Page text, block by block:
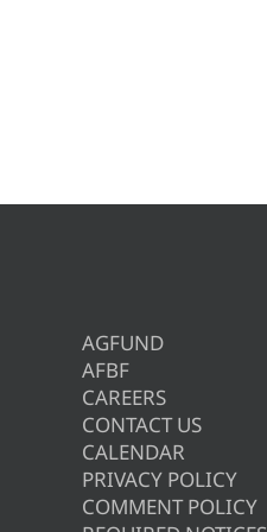
AGFUND
AFBF
CAREERS
CONTACT US
CALENDAR
PRIVACY POLICY
COMMENT POLICY